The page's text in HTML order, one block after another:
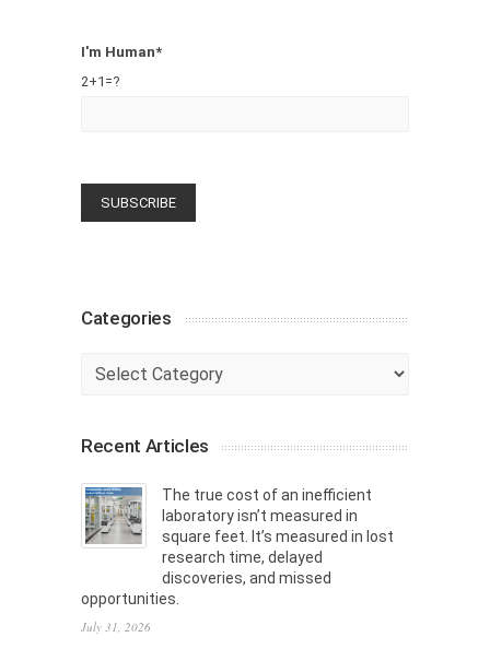
I'm Human*
2+1=?
Categories
Categories
Recent Articles
The true cost of an inefficient
laboratory isn’t measured in
square feet. It’s measured in lost
research time, delayed
discoveries, and missed
opportunities.
July 31, 2026